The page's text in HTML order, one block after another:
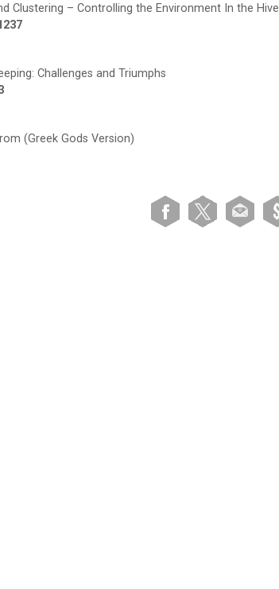
Clustering – Controlling the Environment In the Hive
Challenges and Triumphs
(Greek Gods Version)